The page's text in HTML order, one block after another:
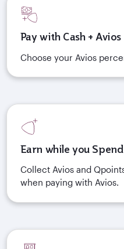
Pay with Cash + Avios
Choose your Avios
Earn while you Spend
Collect Avios and
when paying with Avios.